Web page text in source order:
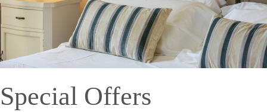
Special Offers